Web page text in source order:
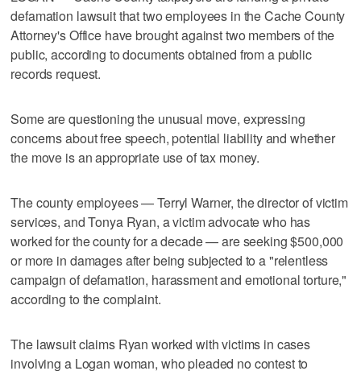
defamation lawsuit that two employees in the Cache County
Attorney's Office have brought against two members of the
public, according to documents obtained from a public
records request.
Some are questioning the unusual move, expressing
concerns about free speech, potential liability and whether
the move is an appropriate use of tax money.
The county employees — Terryl Warner, the director of victim
services, and Tonya Ryan, a victim advocate who has
worked for the county for a decade — are seeking $500,000
or more in damages after being subjected to a "relentless
campaign of defamation, harassment and emotional torture,"
according to the complaint.
The lawsuit claims Ryan worked with victims in cases
involving a Logan woman, who pleaded no contest to